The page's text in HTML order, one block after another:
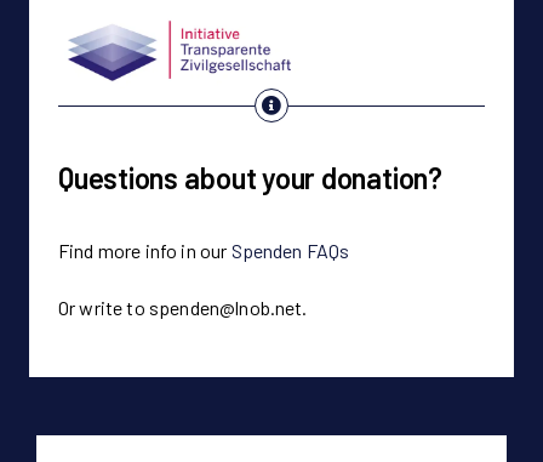
Questions about your donation?
Find more info in our Spenden FAQs
Or write to spenden@lnob.net.